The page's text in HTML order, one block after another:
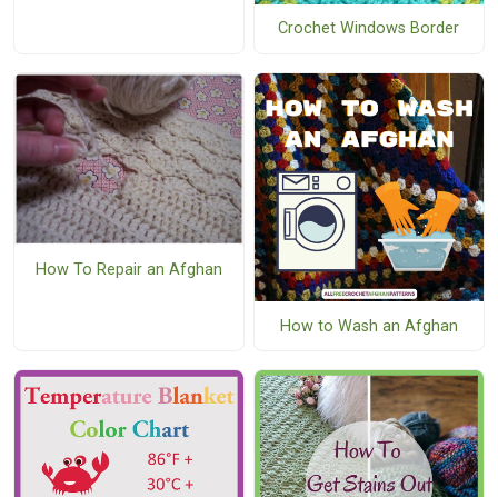
Crochet Windows Border
How To Repair an Afghan
How to Wash an Afghan